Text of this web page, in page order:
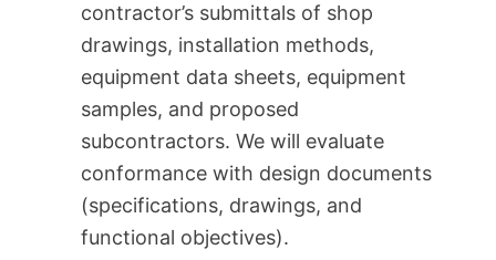
contractor’s submittals of shop
drawings, installation methods,
equipment data sheets, equipment
samples, and proposed
subcontractors. We will evaluate
conformance with design documents
(specifications, drawings, and
functional objectives).